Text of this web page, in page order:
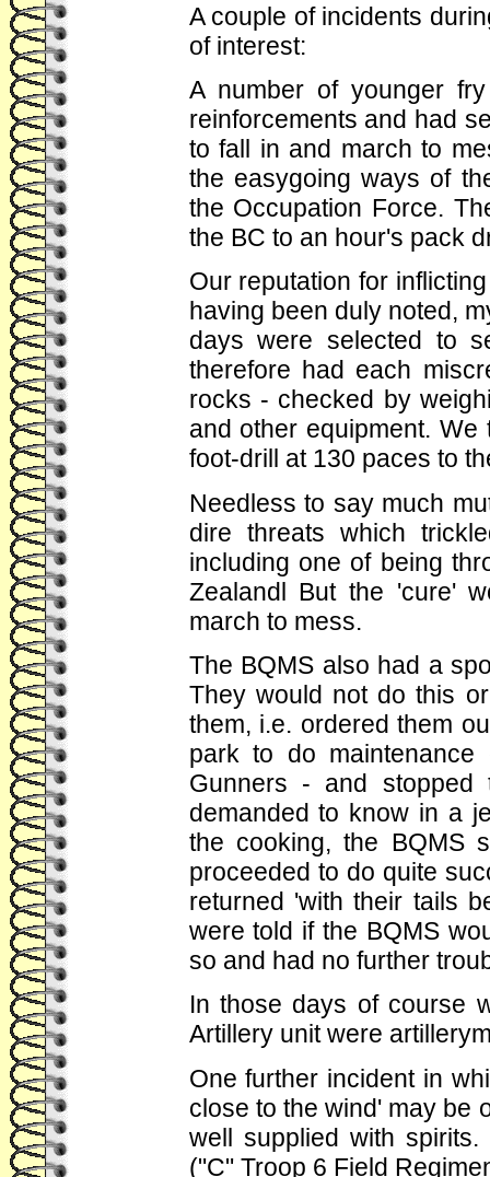
A couple of incidents
of interest:
A number of younger
reinforcements and had
to fall in and march to
the easygoing ways of
the Occupation Force.
the BC to an hour's pack
Our reputation for
having been duly noted,
days were selected to
therefore had each
rocks - checked by
and other equipment.
foot-drill at 130 paces to
Needless to say much
dire threats which
including one of being
Zealandl But the 'cure'
march to mess.
The BQMS also had a
They would not do this
them, i.e. ordered them
park to do
Gunners - and
demanded to know in a
the cooking, the BQMS
proceeded to do quite
returned 'with their tails
were told if the BQMS
so and had no further
In those days of course
Artillery unit were
One further incident in
close to the wind' may be
well supplied with
("C" Troop 6 Field